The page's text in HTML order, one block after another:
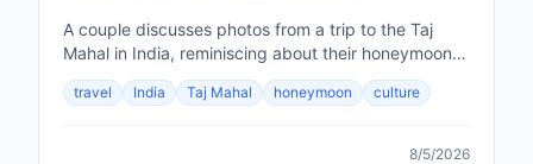
A couple discusses photos from a trip to the Taj
Mahal in India, reminiscing about their honeymoon
and impressions of the country.
travel India Taj Mahal honeymoon culture
8/5/2026